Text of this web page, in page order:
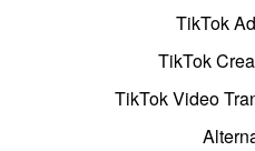
TikTok
TikTok
TikTok Video